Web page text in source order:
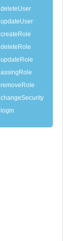
deleteUser
updateUser
createRole
deleteRole
updateRole
assingRole
removeRole
changeSecurity
login